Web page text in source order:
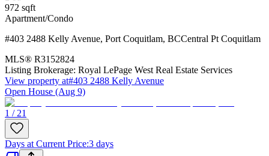
972 sqft
Apartment/Condo
#403 2488 Kelly Avenue, Port Coquitlam, BCCentral Pt Coquitlam
MLS® R3152824
Listing Brokerage: Royal LePage West Real Estate Services
View property at#403 2488 Kelly Avenue
Open House (Aug 9)
1 / 21
Days at Current Price:3 days